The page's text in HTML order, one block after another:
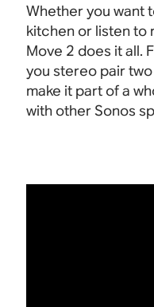
Whether you want
kitchen or listen to
Move 2 does it all.
you stereo pair
make it part of a
with other Sonos